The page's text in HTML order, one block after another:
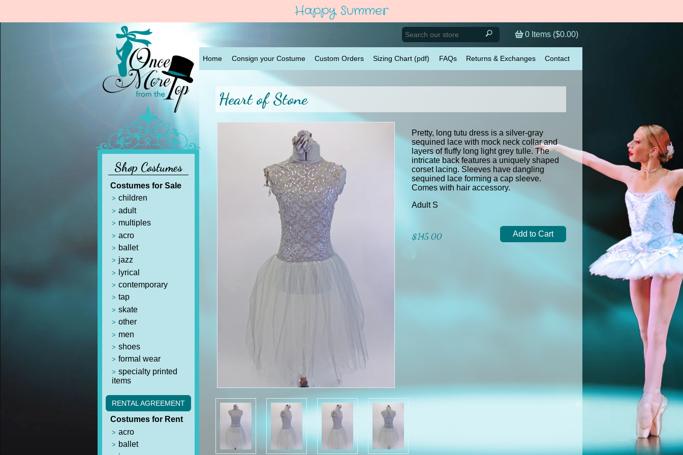
Happy Summer
Shop Costumes
Costumes for Sale
children
adult
multiples
acro
ballet
jazz
lyrical
contemporary
tap
skate
other
men
shoes
formal wear
specialty printed
items
RENTAL AGREEMENT
Costumes for Rent
acro
ballet
0 Items ($0.00)
Home Consign your Costume Custom Orders Sizing Chart (pdf) FAQs Returns & Exchanges Contact
Heart of Stone
Pretty, long tutu dress is a silver-gray
sequined lace with mock neck collar and
layers of fluffy long light grey tulle. The
intricate back features a uniquely shaped
corset lacing. Sleeves have dangling
sequined lace forming a cap sleeve.
Comes with hair accessory.
Adult S
$145.00